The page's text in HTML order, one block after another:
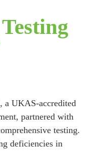
Testing
a UKAS-accredited
partnered with
testing.
deficiencies in